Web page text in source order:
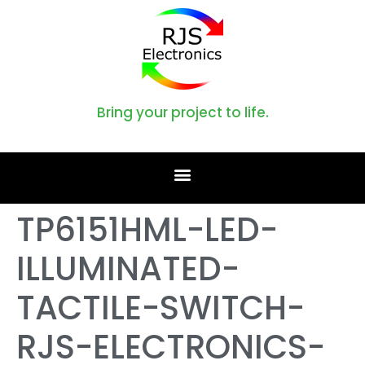
Bring your project to life.
TP6151HML-LED-
ILLUMINATED-
TACTILE-SWITCH-
RJS-ELECTRONICS-